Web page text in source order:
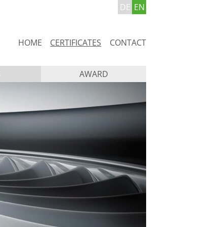
DE EN
Skip
navigation
HOME CERTIFICATES CONTACT
AWARD